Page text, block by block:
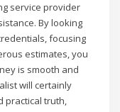
service provider
By looking
focusing
estimates, you
is smooth and
will certainly
practical truth,